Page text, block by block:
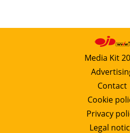
Media Kit
Contact
Cookie
Privacy
Legal